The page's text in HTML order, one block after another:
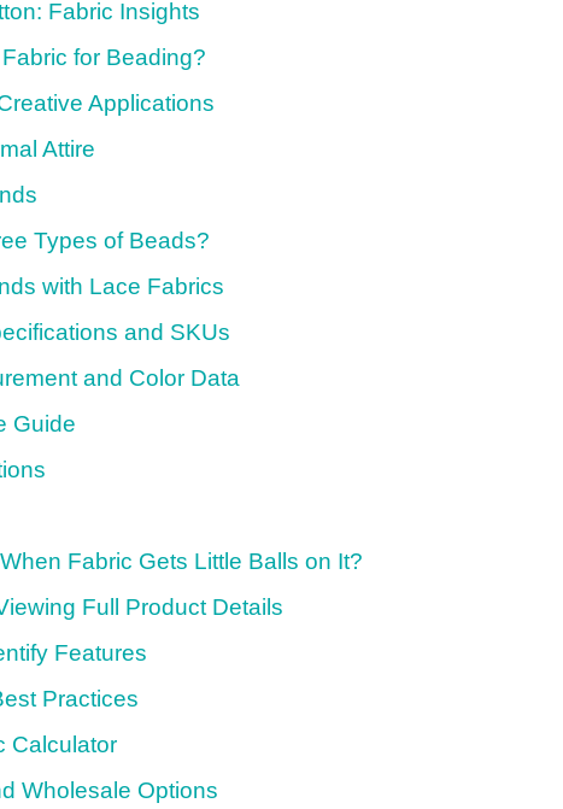
Fabric Insights
for Beading?
Applications
Attire
Types of Beads?
with Lace Fabrics
and SKUs
and Color Data
Guide
Fabric Gets Little Balls on It?
Full Product Details
Features
Practices
Calculator
Wholesale Options